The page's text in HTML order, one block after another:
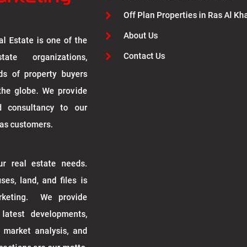
Estate is one of the
organizations,
of property buyers
globe. We provide
consultancy to our
customers.
real estate needs.
land, and files is
We provide
developments,
analysis, and
Off Plan Properties in Ras Al
About Us
Contact Us